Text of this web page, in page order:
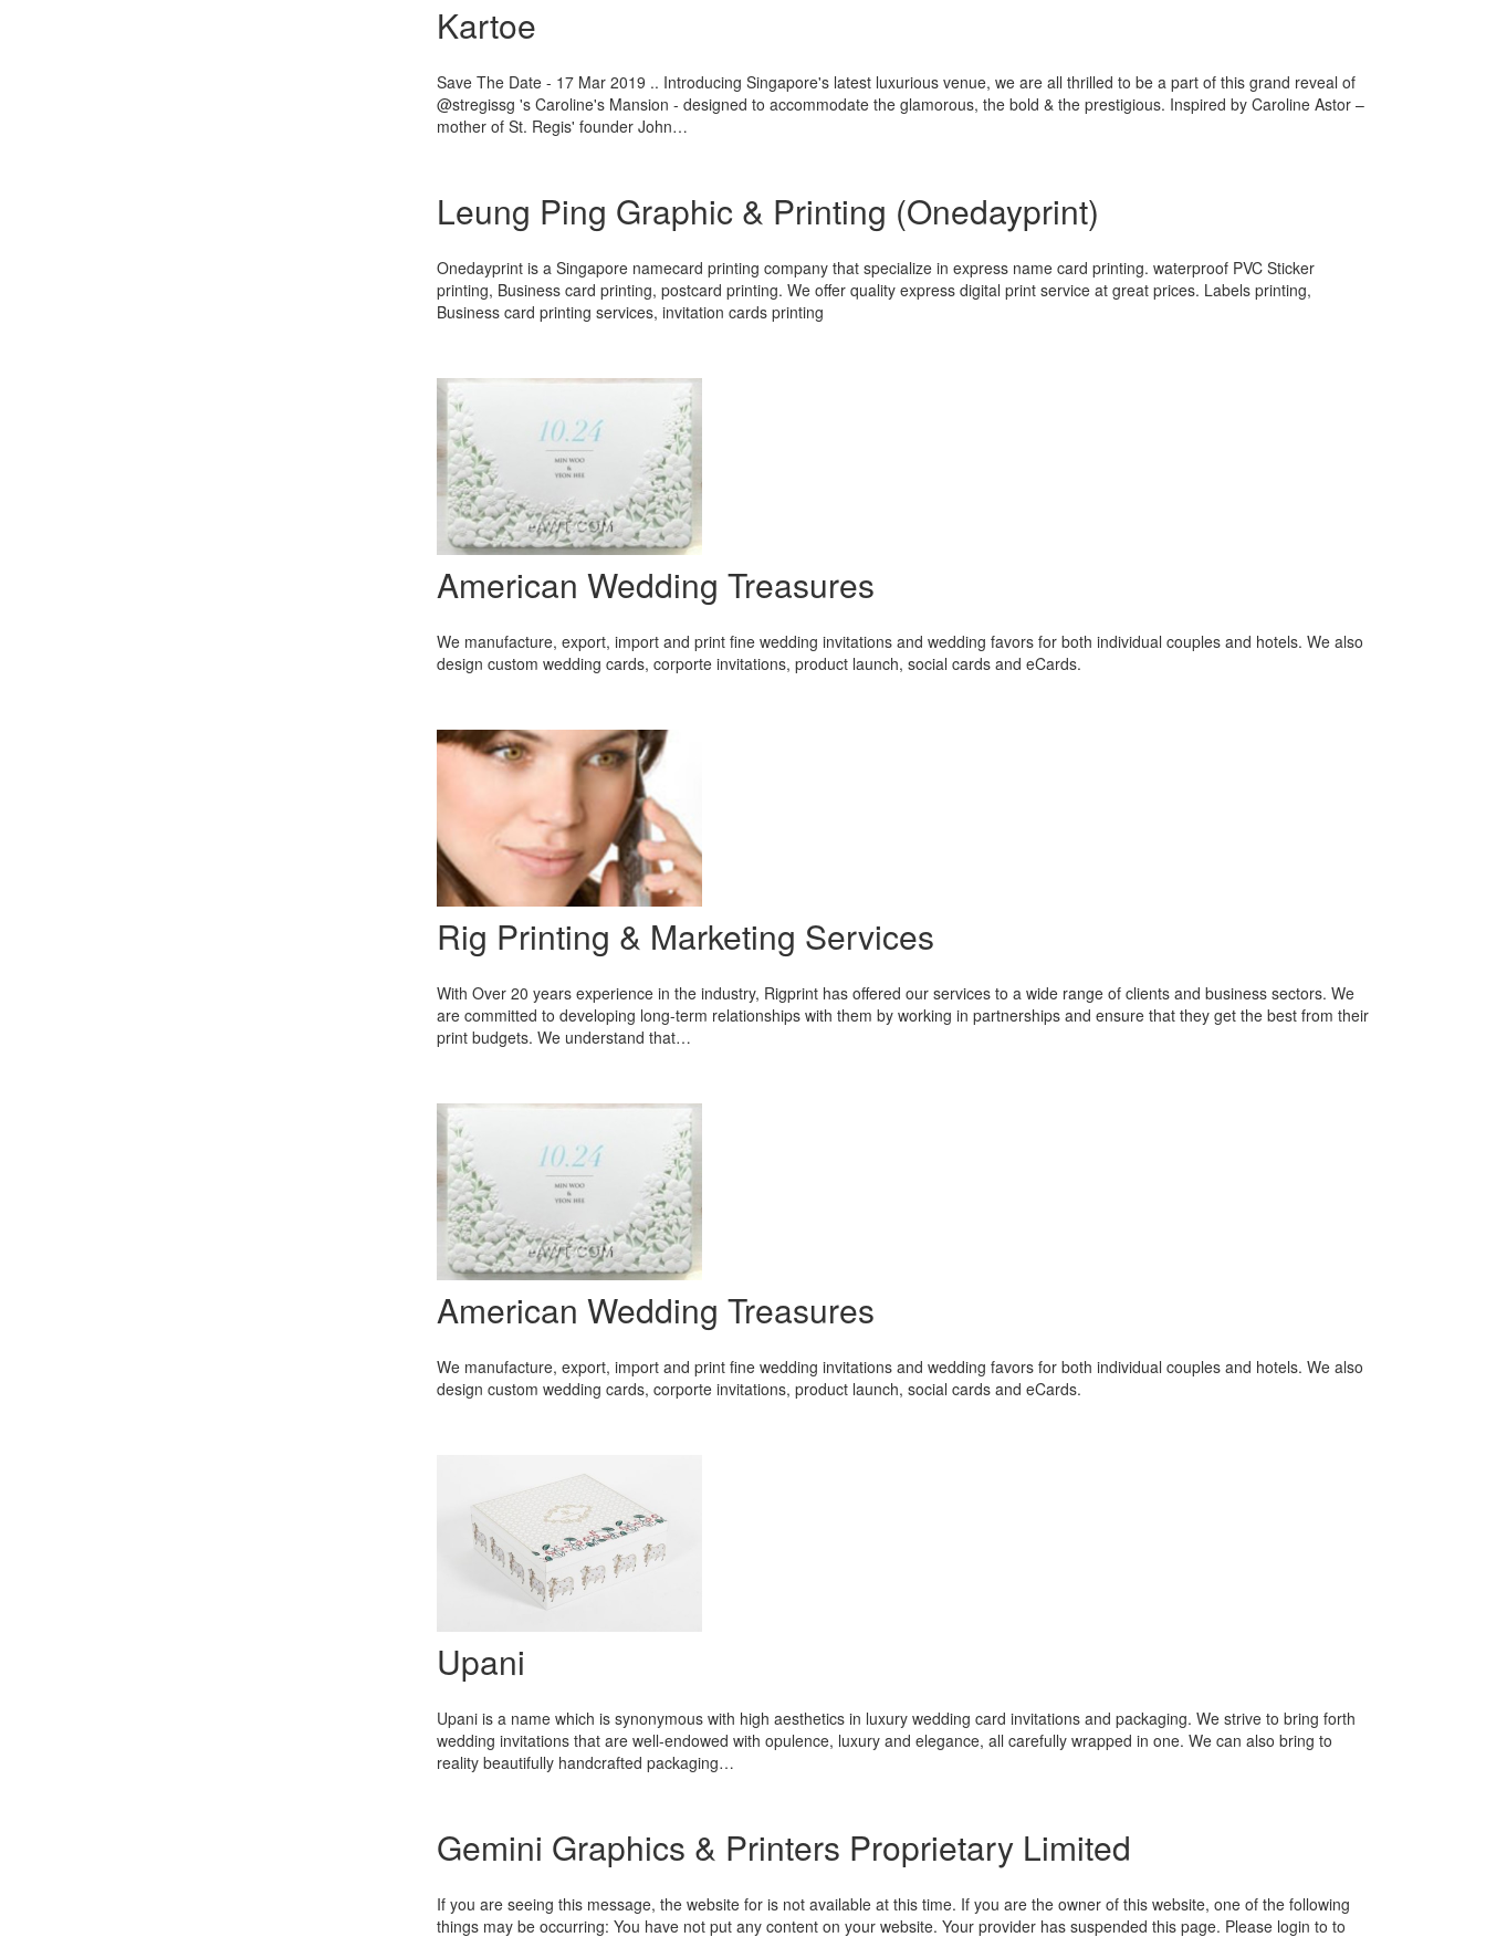
Kartoe
Save The Date - 17 Mar 2019 .. Introducing Singapore's latest luxurious venue, we are all thrilled to be a part of this grand reveal of
@stregissg 's Caroline's Mansion - designed to accommodate the glamorous, the bold & the prestigious. Inspired by Caroline Astor –
mother of St. Regis' founder John…
Leung Ping Graphic & Printing (Onedayprint)
Onedayprint is a Singapore namecard printing company that specialize in express name card printing. waterproof PVC Sticker
printing, Business card printing, postcard printing. We offer quality express digital print service at great prices. Labels printing,
Business card printing services, invitation cards printing
American Wedding Treasures
We manufacture, export, import and print fine wedding invitations and wedding favors for both individual couples and hotels. We also
design custom wedding cards, corporte invitations, product launch, social cards and eCards.
Rig Printing & Marketing Services
With Over 20 years experience in the industry, Rigprint has offered our services to a wide range of clients and business sectors. We
are committed to developing long-term relationships with them by working in partnerships and ensure that they get the best from their
print budgets. We understand that…
American Wedding Treasures
We manufacture, export, import and print fine wedding invitations and wedding favors for both individual couples and hotels. We also
design custom wedding cards, corporte invitations, product launch, social cards and eCards.
Upani
Upani is a name which is synonymous with high aesthetics in luxury wedding card invitations and packaging. We strive to bring forth
wedding invitations that are well-endowed with opulence, luxury and elegance, all carefully wrapped in one. We can also bring to
reality beautifully handcrafted packaging…
Gemini Graphics & Printers Proprietary Limited
If you are seeing this message, the website for is not available at this time. If you are the owner of this website, one of the following
things may be occurring: You have not put any content on your website. Your provider has suspended this page. Please login to to